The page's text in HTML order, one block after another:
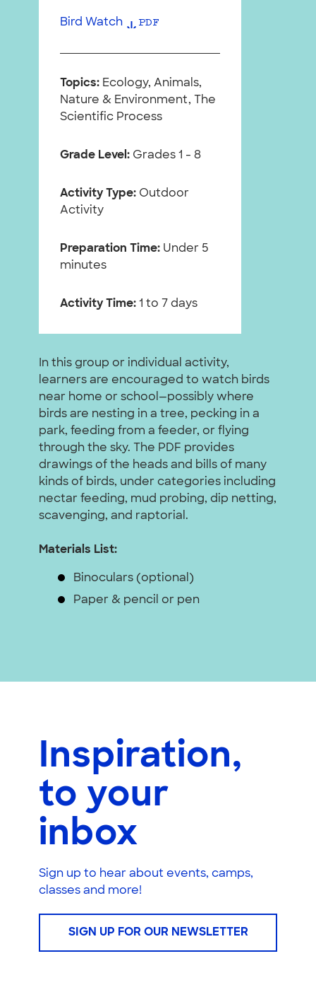
In this group or individual activity,
learners are encouraged to watch birds
near home or school—possibly where
birds are nesting in a tree, pecking in a
park, feeding from a feeder, or flying
through the sky. The PDF provides
drawings of the heads and bills of many
kinds of birds, under categories including
nectar feeding, mud probing, dip netting,
scavenging, and raptorial.
Materials List:
Binoculars (optional)
Paper & pencil or pen
Bird Watch PDF
Topics: Ecology, Animals,
Nature & Environment, The
Scientific Process
Grade Level: Grades 1 - 8
Activity Type: Outdoor
Activity
Preparation Time: Under 5
minutes
Activity Time: 1 to 7 days
Inspiration,
to your
inbox
Sign up to hear about events, camps,
classes and more!
SIGN UP FOR OUR NEWSLETTER